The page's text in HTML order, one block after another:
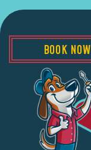
BOOK NOW